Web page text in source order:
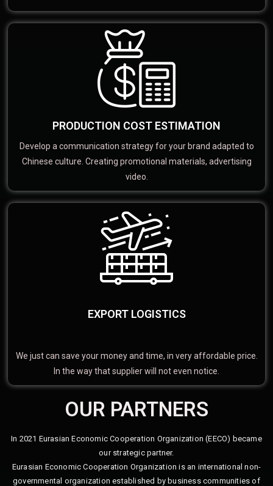
PRODUCTION COST ESTIMATION
Develop a communication strategy for your brand adapted to
Chinese culture. Creating promotional materials, advertising
video.
EXPORT LOGISTICS
We just can save your money and time, in very affordable price.
In the way that supplier will not even notice.
OUR PARTNERS
In 2021 Eurasian Economic Cooperation Organization (EECO) became
our strategic partner.
Eurasian Economic Cooperation Organization is an international non-
governmental organization established by business communities of